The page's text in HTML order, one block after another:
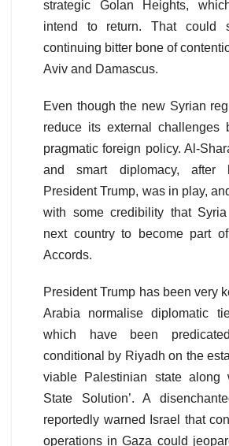
strategic Golan Heights,
intend to return. That could
continuing bitter bone of
Aviv and Damascus.
Even though the new Syrian
reduce its external challenges
pragmatic foreign policy. Al-
and smart diplomacy,
President Trump, was in play,
with some credibility that
next country to become part
Accords.
President Trump has been very
Arabia normalise diplomatic
which have been
conditional by Riyadh on the
viable Palestinian state along
State Solution’. A
reportedly warned Israel that
operations in Gaza could